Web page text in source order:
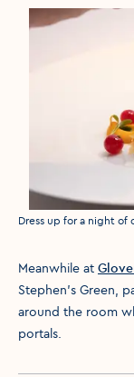
Media caption
Dress up for a night
Meanwhile at
Stephen’s Green,
around the room
portals.